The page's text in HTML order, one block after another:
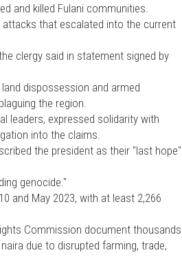
and killed Fulani communities.
that escalated into the current
clergy said in statement signed by
dispossession and armed
the region.
leaders, expressed solidarity with
into the claims.
the president as their "last hope"
genocide."
and May 2023, with at least 2,266
Commission document thousands
due to disrupted farming, trade,